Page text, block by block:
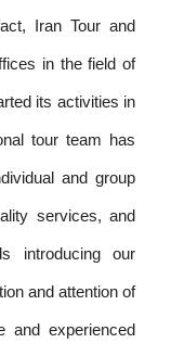
Iran Tour and
in the field of
its activities in
tour team has
and group
services, and
introducing our
and attention of
and experienced